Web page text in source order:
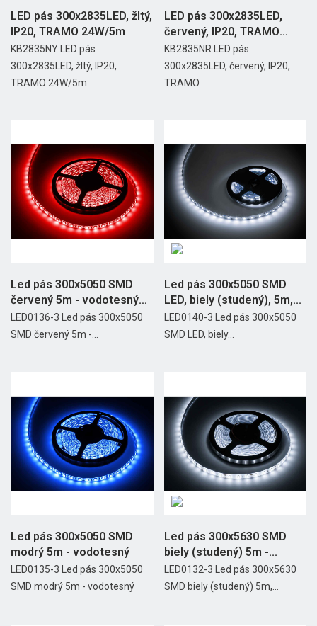
LED pás 300x2835LED, žltý,
IP20, TRAMO 24W/5m
KB2835NY LED pás
300x2835LED, žltý, IP20,
TRAMO 24W/5m
LED pás 300x2835LED,
červený, IP20, TRAMO
24W/5m
KB2835NR LED pás
300x2835LED, červený, IP20,
TRAMO...
Led pás 300x5050 SMD
červený 5m - vodotesný
Rebel
LED0136-3 Led pás 300x5050
SMD červený 5m -...
Led pás 300x5050 SMD
LED, biely (studený), 5m,...
LED0140-3 Led pás 300x5050
SMD LED, biely...
Led pás 300x5050 SMD
modrý 5m - vodotesný
LED0135-3 Led pás 300x5050
SMD modrý 5m - vodotesný
Led pás 300x5630 SMD
biely (studený) 5m -...
LED0132-3 Led pás 300x5630
SMD biely (studený) 5m,...